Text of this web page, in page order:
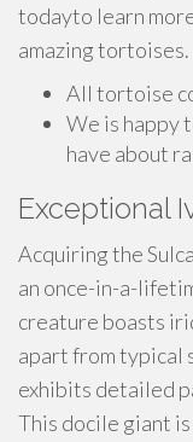
todayto learn
amazing tortoises.
All tortoise
We is happy
have about
Exceptional
Acquiring the
an once-in-a-
creature boasts
apart from typical
exhibits detailed
This docile giant